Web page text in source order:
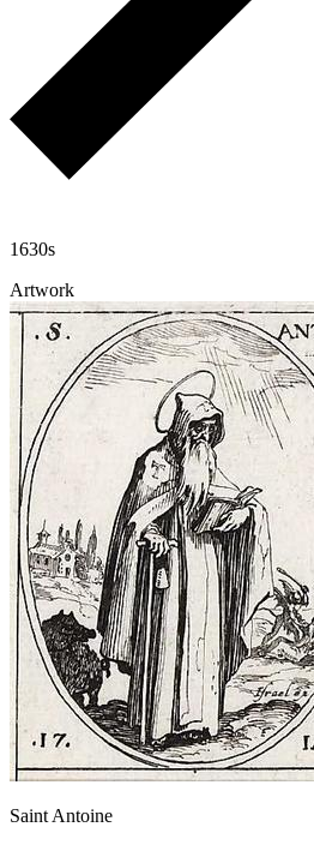
1630s
Artwork
Saint Antoine